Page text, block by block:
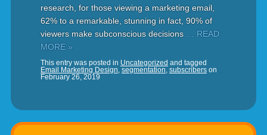
research, for those viewing a marketing email,
62% to a remarkable, stunning in fact, 90% of
viewers make subconscious decisions
… READ
MORE »
This entry was posted in Uncategorized and tagged
Email Marketing Design, segmentation, subscriberson
February 26, 2019